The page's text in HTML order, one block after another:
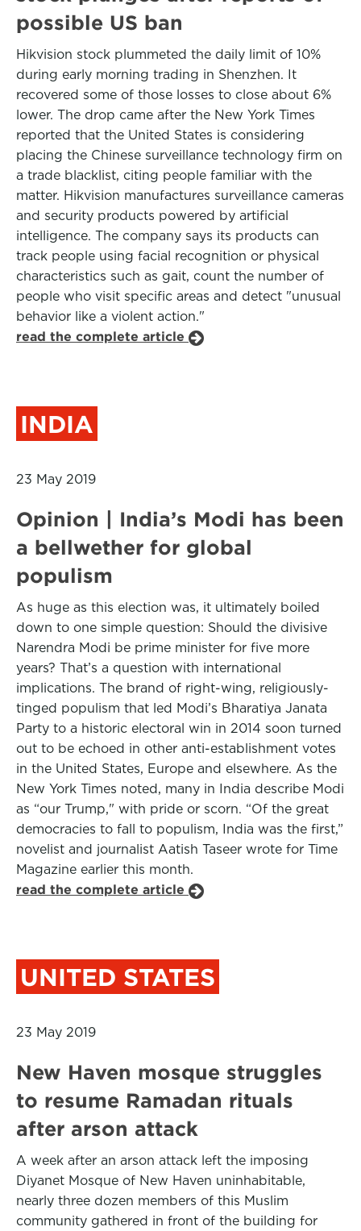
possible US ban
Hikvision stock plummeted the daily limit of 10%
during early morning trading in Shenzhen. It
recovered some of those losses to close about 6%
lower. The drop came after the New York Times
reported that the United States is considering
placing the Chinese surveillance technology firm on
a trade blacklist, citing people familiar with the
matter. Hikvision manufactures surveillance cameras
and security products powered by artificial
intelligence. The company says its products can
track people using facial recognition or physical
characteristics such as gait, count the number of
people who visit specific areas and detect "unusual
behavior like a violent action."
read the complete article
INDIA
23 May 2019
Opinion | India’s Modi has been
a bellwether for global
populism
As huge as this election was, it ultimately boiled
down to one simple question: Should the divisive
Narendra Modi be prime minister for five more
years? That’s a question with international
implications. The brand of right-wing, religiously-
tinged populism that led Modi’s Bharatiya Janata
Party to a historic electoral win in 2014 soon turned
out to be echoed in other anti-establishment votes
in the United States, Europe and elsewhere. As the
New York Times noted, many in India describe Modi
as “our Trump," with pride or scorn. “Of the great
democracies to fall to populism, India was the first,”
novelist and journalist Aatish Taseer wrote for Time
Magazine earlier this month.
read the complete article
UNITED STATES
23 May 2019
New Haven mosque struggles
to resume Ramadan rituals
after arson attack
A week after an arson attack left the imposing
Diyanet Mosque of New Haven uninhabitable,
nearly three dozen members of this Muslim
community gathered in front of the building for